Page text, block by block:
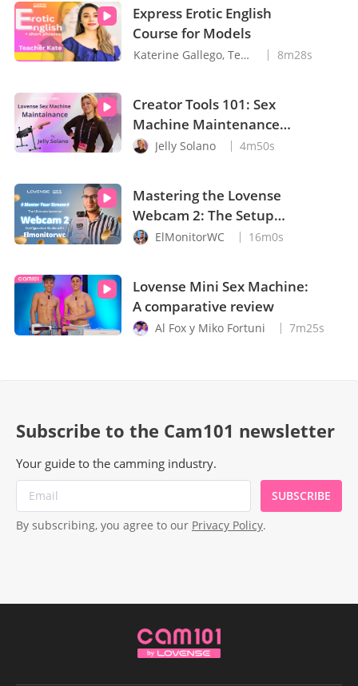
Express Erotic English
Course for Models
Katerine Gallego, Teacher Kate 8m28s
Creator Tools 101: Sex
Machine Maintenance
with Jelly Solano
Jelly Solano 4m50s
Mastering the Lovense
Webcam 2: The Setup
Guide You Need
ElMonitorWC 16m0s
Lovense Mini Sex Machine:
A comparative review
Al Fox y Miko Fortuni 7m25s
Subscribe to the Cam101 newsletter
Your guide to the camming industry.
SUBSCRIBE
By subscribing, you agree to our Privacy Policy.